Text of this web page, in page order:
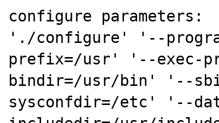
configure parameters:
'./configure' '--
prefix=/usr' '--exec-
bindir=/usr/bin' '--
sysconfdir=/etc' '--